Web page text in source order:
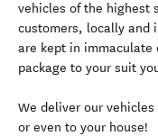
vehicles of the highest
customers, locally and
are kept in
package to your suit
We deliver our
or even to your house!